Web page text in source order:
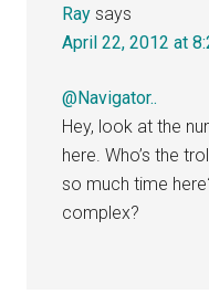
Ray says
April 22, 2012 at
@Navigator..
Hey, look at the
here. Who’s the
so much time
complex?